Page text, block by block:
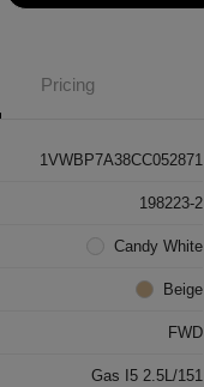
Pricing
1VWBP7A38CC052871
198223-2
Candy White
Beige
FWD
Gas I5 2.5L/151